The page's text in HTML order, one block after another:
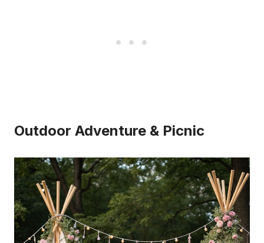
Outdoor Adventure & Picnic